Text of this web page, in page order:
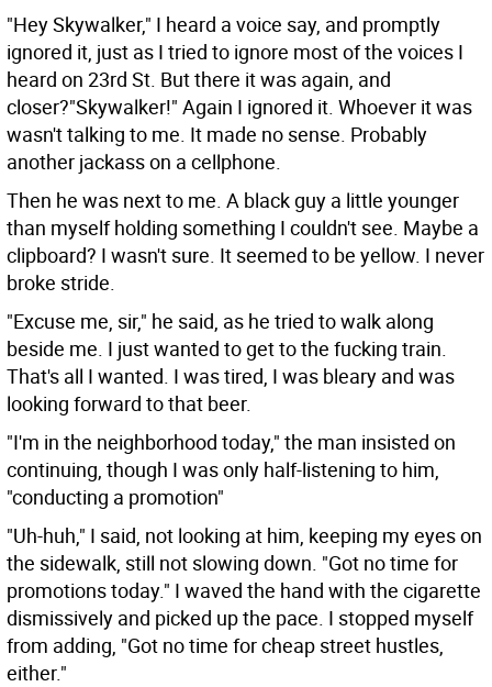
"Hey Skywalker," I heard a voice say, and promptly
ignored it, just as I tried to ignore most of the voices I
heard on 23rd St. But there it was again, and
closer?"Skywalker!" Again I ignored it. Whoever it was
wasn't talking to me. It made no sense. Probably
another jackass on a cellphone.
Then he was next to me. A black guy a little younger
than myself holding something I couldn't see. Maybe a
clipboard? I wasn't sure. It seemed to be yellow. I never
broke stride.
"Excuse me, sir," he said, as he tried to walk along
beside me. I just wanted to get to the fucking train.
That's all I wanted. I was tired, I was bleary and was
looking forward to that beer.
"I'm in the neighborhood today," the man insisted on
continuing, though I was only half-listening to him,
"conducting a promotion"
"Uh-huh," I said, not looking at him, keeping my eyes on
the sidewalk, still not slowing down. "Got no time for
promotions today." I waved the hand with the cigarette
dismissively and picked up the pace. I stopped myself
from adding, "Got no time for cheap street hustles,
either."